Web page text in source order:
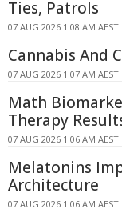
Ties, Patrols
07 AUG 2026 1:08 AM AEST
Cannabis And
07 AUG 2026 1:07 AM AEST
Math
Therapy
07 AUG 2026 1:06 AM AEST
Melatonins
Architecture
07 AUG 2026 1:06 AM AEST